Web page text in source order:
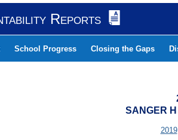
Reports
School Progress Closing the Gaps
SANGER
2019